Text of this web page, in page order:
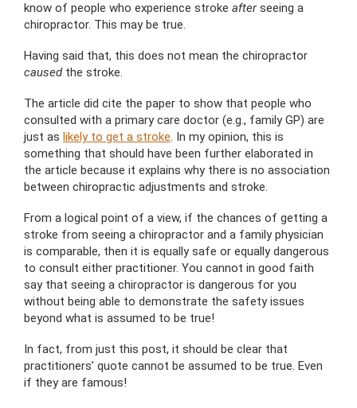
know of people who experience stroke afterseeing a
chiropractor. This may be true.
Having said that, this does not mean the chiropractor
causedthe stroke.
The article did cite the paper to show that people who
consulted with a primary care doctor (e.g., family GP) are
just as likely to get a stroke. In my opinion, this is
something that should have been further elaborated in
the article because it explains why there is no association
between chiropractic adjustments and stroke.
From a logical point of a view, if the chances of getting a
stroke from seeing a chiropractor and a family physician
is comparable, then it is equally safe or equally dangerous
to consult either practitioner. You cannot in good faith
say that seeing a chiropractor is dangerous for you
without being able to demonstrate the safety issues
beyond what is assumed to be true!
In fact, from just this post, it should be clear that
practitioners’ quote cannot be assumed to be true. Even
if they are famous!